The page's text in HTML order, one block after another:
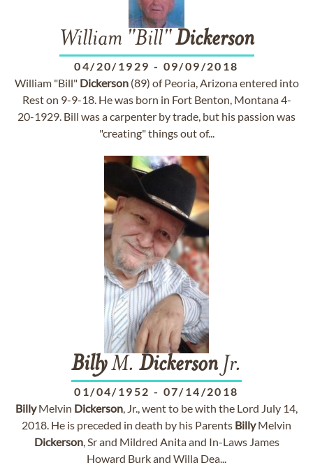
William "Bill"Dickerson
04/20/1929 - 09/09/2018
William "Bill" Dickerson(89) of Peoria, Arizona entered into
Rest on 9-9-18. He was born in Fort Benton, Montana 4-
20-1929. Bill was a carpenter by trade, but his passion was
"creating" things out of...
BillyM. Dickerson Jr.
01/04/1952 - 07/14/2018
BillyMelvin Dickerson, Jr., went to be with the Lord July 14,
2018. He is preceded in death by his Parents BillyMelvin
Dickerson, Sr and Mildred Anita and In-Laws James
Howard Burk and Willa Dea...